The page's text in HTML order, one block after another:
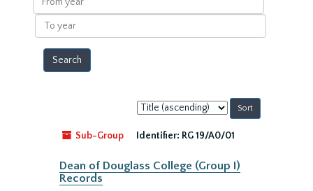
year
To
year
Sort
by:
Sub-Group
Identifier: RG 19/A0/01
Dean of Douglass College (Group I)
Records